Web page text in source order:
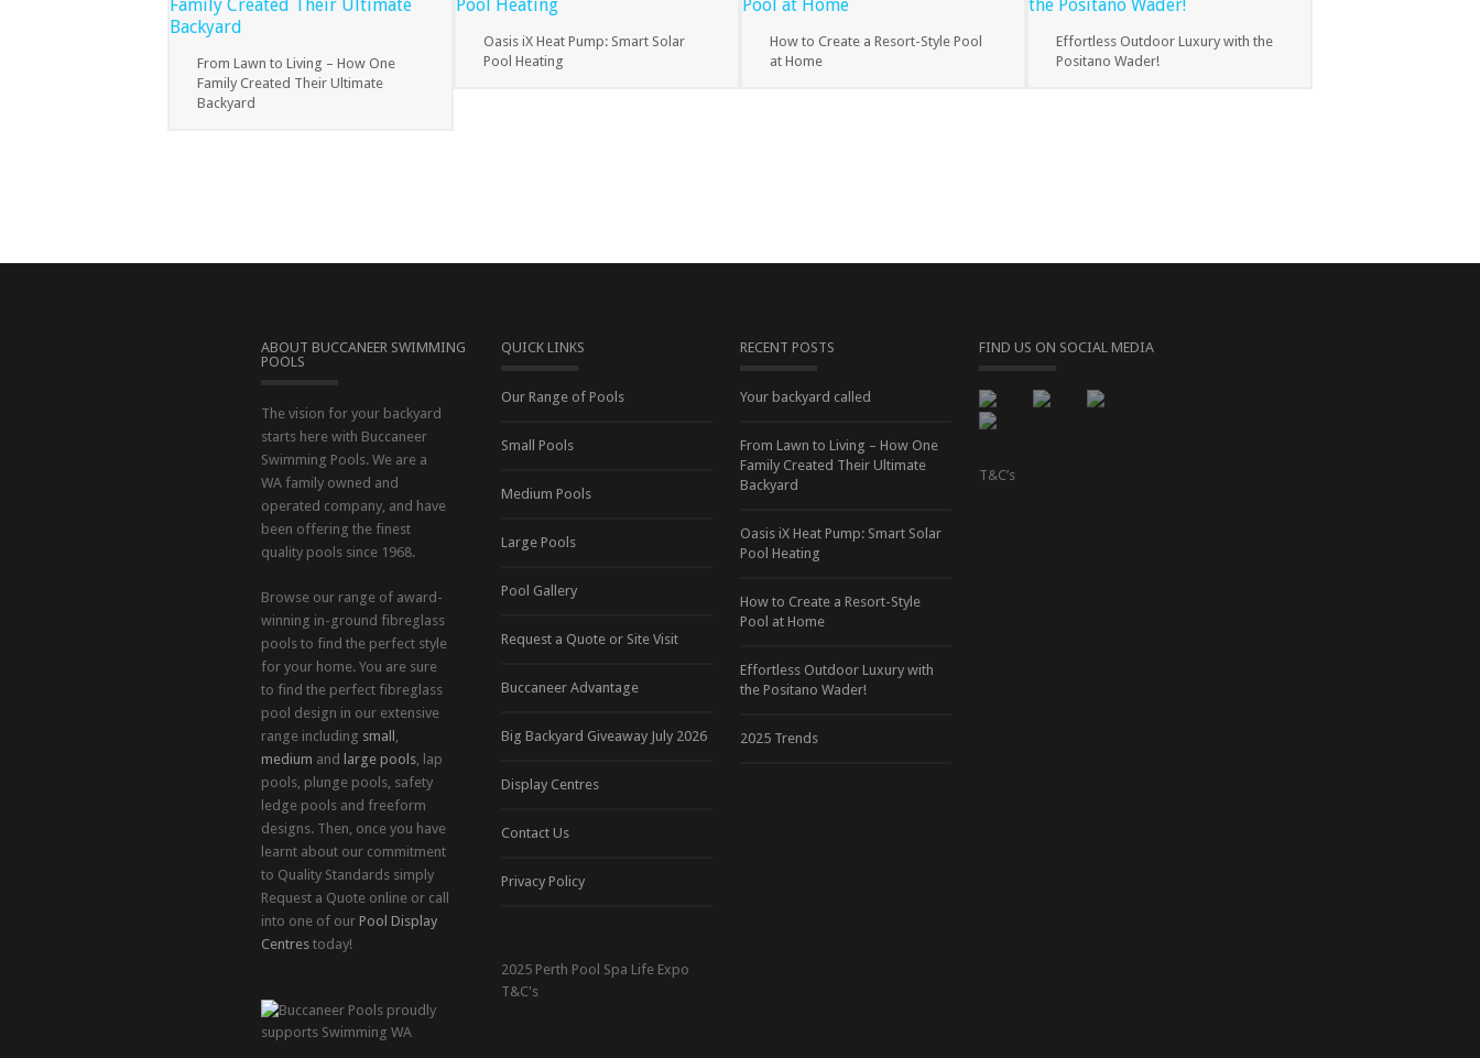
From Lawn to Living – How One
Family Created Their Ultimate
Backyard
Oasis iX Heat Pump: Smart Solar
Pool Heating
How to Create a Resort-Style Pool
at Home
Effortless Outdoor Luxury with the
Positano Wader!
ABOUT BUCCANEER SWIMMING
POOLS
The vision for your backyard
starts here with Buccaneer
Swimming Pools. We are a
WA family owned and
operated company, and have
been offering the finest
quality pools since 1968.
Browse our range of award-
winning in-ground fibreglass
pools to find the perfect style
for your home. You are sure
to find the perfect fibreglass
pool design in our extensive
range including small
medium and large pools , lap
pools, plunge pools, safety
ledge pools and freeform
designs. Then, once you have
learnt about our commitment
to Quality Standards simply
Request a Quote online or call
into one of our Pool Display
Centres today!
QUICK LINKS
Our Range of Pools
Small Pools
Medium Pools
Large Pools
Pool Gallery
Request a Quote or Site Visit
Buccaneer Advantage
Big Backyard Giveaway July 2026
Display Centres
Contact Us
Privacy Policy
2025 Perth Pool Spa Life Expo
T&C's
RECENT POSTS
Your backyard called
From Lawn to Living – How One
Family Created Their Ultimate
Backyard
Oasis iX Heat Pump: Smart Solar
Pool Heating
How to Create a Resort-Style
Pool at Home
Effortless Outdoor Luxury with
the Positano Wader!
2025 Trends
FIND US ON SOCIAL MEDIA
T&C’s